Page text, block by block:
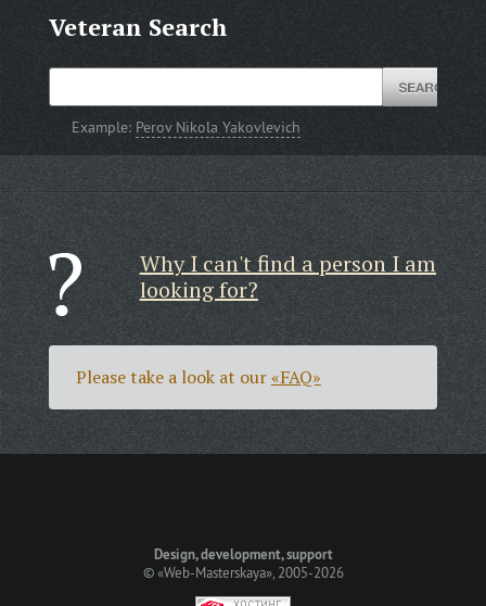
Veteran Search
Example: Perov Nikola Yakovlevich
Why I can't find a person I am
looking for?
Please take a look at our«FAQ»
Design, development, support
©«Web-Masterskaya», 2005-2026